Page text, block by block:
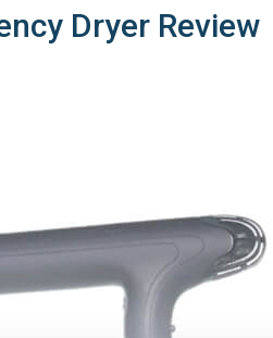
Dryer Review